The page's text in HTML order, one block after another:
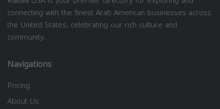
connecting with the finest Arab American businesses across
the United States, celebrating our rich culture and
community.
Navigations
Pricing
About Us